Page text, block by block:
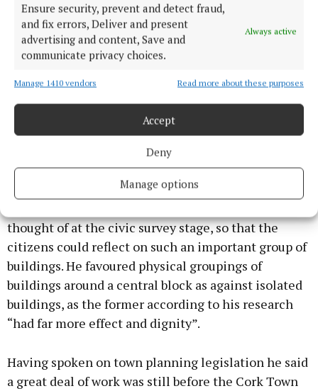
Ensure security, prevent and detect fraud,
and fix errors, Deliver and present
advertising and content, Save and
communicate privacy choices.
Always active
Manage 1410 vendors Read more about these purposes
Accept
Deny
Manage options
He thought they should keep up the dignity of Cork
city. In Cork, he outlined it possessed in its public
buildings and in its wide streets a “heritage of
For Cork the location of the new town hall, the
location of a new public library, the site for a new art
gallery and the site for a new School of Commerce
were being considered. According to Prof.
Abercrombie thinking on the nature of the various
thought of at the civic survey stage, so that the
citizens could reflect on such an important group of
buildings. He favoured physical groupings of
buildings around a central block as against isolated
buildings, as the former according to his research
“had far more effect and dignity”.
Having spoken on town planning legislation he said
a great deal of work was still before the Cork Town